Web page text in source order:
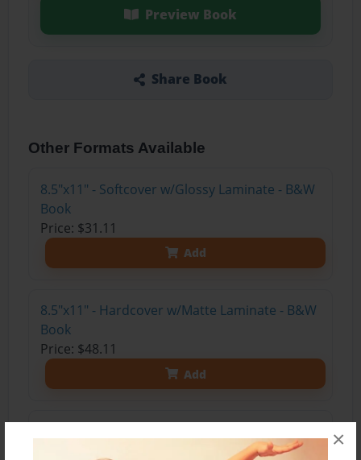
×
Preview Book
Share Book
Other Formats Available
8.5"x11" - Softcover w/Glossy Laminate - B&W
Book
Price: $31.11
Add
8.5"x11" - Hardcover w/Matte Laminate - B&W
Book
Price: $48.11
Add